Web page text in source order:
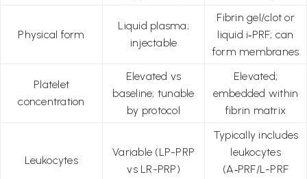
Physical form
Liquid plasma;
injectable
Fibrin gel/clot or
liquid i‑PRF; can
form membranes
Platelet
concentration
Elevated vs
baseline; tunable
by protocol
Elevated;
embedded within
fibrin matrix
Leukocytes
Variable (LP-PRP
vs LR-PRP)
Typically includes
leukocytes
(A‑PRF/L-PRF